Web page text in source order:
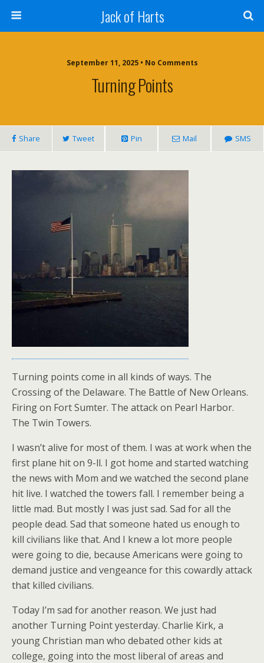
Jack of Harts
September 11, 2025 • No Comments
Turning Points
Share Tweet Pin Mail SMS
Turning points come in all kinds of ways. The
Crossing of the Delaware. The Battle of New Orleans.
Firing on Fort Sumter. The attack on Pearl Harbor.
The Twin Towers.
I wasn’t alive for most of them. I was at work when the
first plane hit on 9-ll. I got home and started watching
the news with Mom and we watched the second plane
hit live. I watched the towers fall. I remember being a
little mad. But mostly I was just sad. Sad for all the
people dead. Sad that someone hated us enough to
kill civilians like that. And I knew a lot more people
were going to die, because Americans were going to
demand justice and vengeance for this cowardly attack
that killed civilians.
Today I’m sad for another reason. We just had
another Turning Point yesterday. Charlie Kirk, a
young Christian man who debated other kids at
college, going into the most liberal of areas and